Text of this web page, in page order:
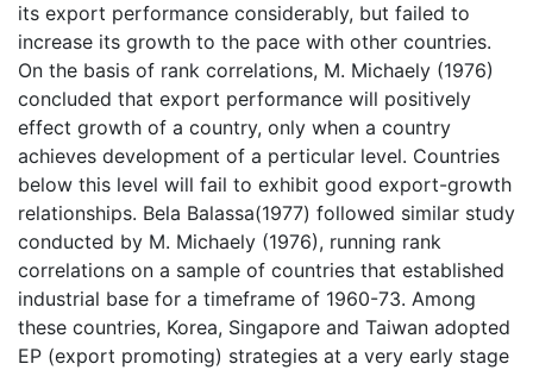
its export performance considerably, but failed to
increase its growth to the pace with other countries.
On the basis of rank correlations, M. Michaely (1976)
concluded that export performance will positively
effect growth of a country, only when a country
achieves development of a perticular level. Countries
below this level will fail to exhibit good export-growth
relationships. Bela Balassa(1977) followed similar study
conducted by M. Michaely (1976), running rank
correlations on a sample of countries that established
industrial base for a timeframe of 1960-73. Among
these countries, Korea, Singapore and Taiwan adopted
EP (export promoting) strategies at a very early stage